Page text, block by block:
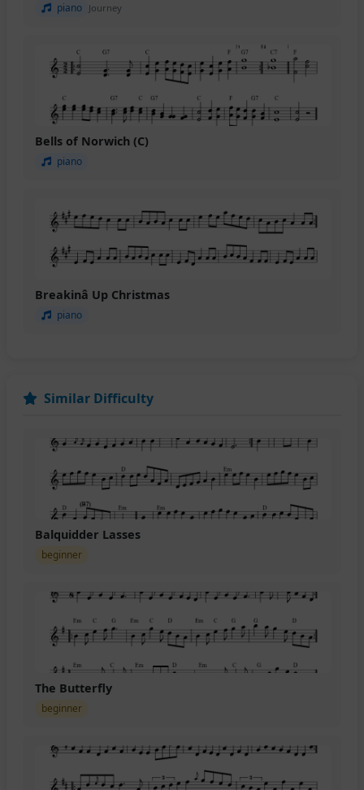
piano Journey
Bells of Norwich (C)
piano
Breakinâ Up Christmas
piano
Similar Difficulty
Balquidder Lasses
beginner
The Butterfly
beginner